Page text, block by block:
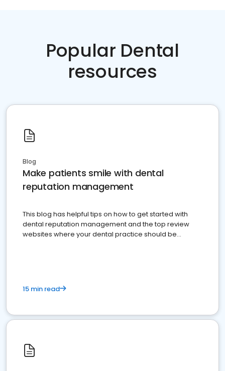
Popular Dental
resources
Blog
Make patients smile with dental
reputation management
This blog has helpful tips on how to get started with
dental reputation management and the top review
websites where your dental practice should be
15 min read